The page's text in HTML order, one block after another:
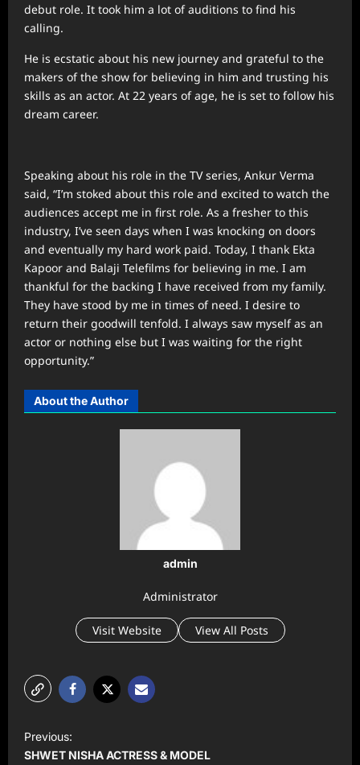
debut role. It took him a lot of auditions to find his
calling.
He is ecstatic about his new journey and grateful to the
makers of the show for believing in him and trusting his
skills as an actor. At 22 years of age, he is set to follow his
dream career.
Speaking about his role in the TV series, Ankur Verma
said, “I’m stoked about this role and excited to watch the
audiences accept me in first role. As a fresher to this
industry, I’ve seen days when I was knocking on doors
and eventually my hard work paid. Today, I thank Ekta
Kapoor and Balaji Telefilms for believing in me. I am
thankful for the backing I have received from my family.
They have stood by me in times of need. I desire to
return their goodwill tenfold. I always saw myself as an
actor or nothing else but I was waiting for the right
opportunity.”
About the Author
admin
Administrator
Visit Website View All Posts
o
Previous:
SHWET NISHA ACTRESS & MODEL